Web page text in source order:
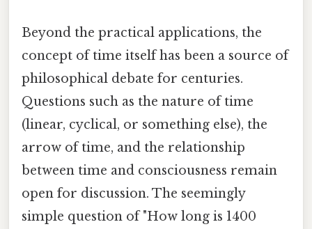
Beyond the practical applications, the
concept of time itself has been a source of
philosophical debate for centuries.
Questions such as the nature of time
(linear, cyclical, or something else), the
arrow of time, and the relationship
between time and consciousness remain
open for discussion. The seemingly
simple question of "How long is 1400